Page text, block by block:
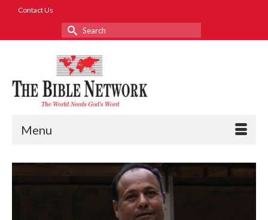
Contact Us
Search
for:
Menu